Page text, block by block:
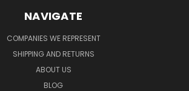
NAVIGATE
COMPANIES WE REPRESENT
SHIPPING AND RETURNS
ABOUT US
BLOG